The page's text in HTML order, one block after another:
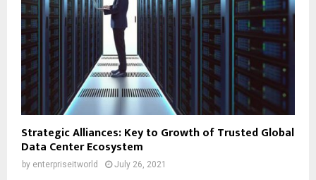
Strategic Alliances: Key to Growth of Trusted Global
Data Center Ecosystem
by enterpriseitworld July 26, 2021